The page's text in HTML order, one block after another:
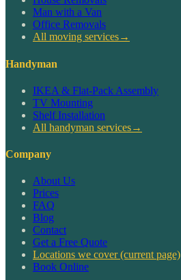
Man with a Van
Office Removals
All moving services→
Handyman
IKEA & Flat-Pack Assembly
TV Mounting
Shelf Installation
All handyman services→
Company
About Us
Prices
FAQ
Blog
Contact
Get a Free Quote
Locations we cover(current page)
Book Online